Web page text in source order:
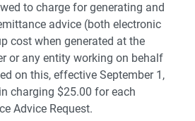
to charge for generating and
advice (both electronic
cost when generated at the
or any entity working on behalf
on this, effective September 1,
charging $25.00 for each
Advice Request.